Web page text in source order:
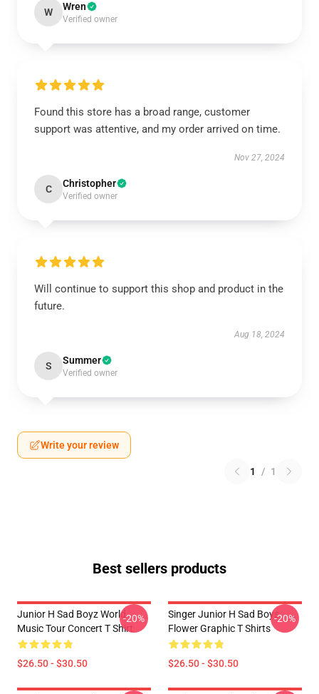
W Wren
Verified owner
Found this store has a broad range, customer
support was attentive, and my order arrived on time.
Nov 27, 2024
C Christopher
Verified owner
Will continue to support this shop and product in the
future.
Aug 18, 2024
S Summer
Verified owner
Write your review
1 / 1
Best sellers products
Junior H Sad Boyz World
Music Tour Concert T Shirt
$26.50 - $30.50
-20%
Singer Junior H Sad Boys
Flower Graphic T Shirts
$26.50 - $30.50
-20%